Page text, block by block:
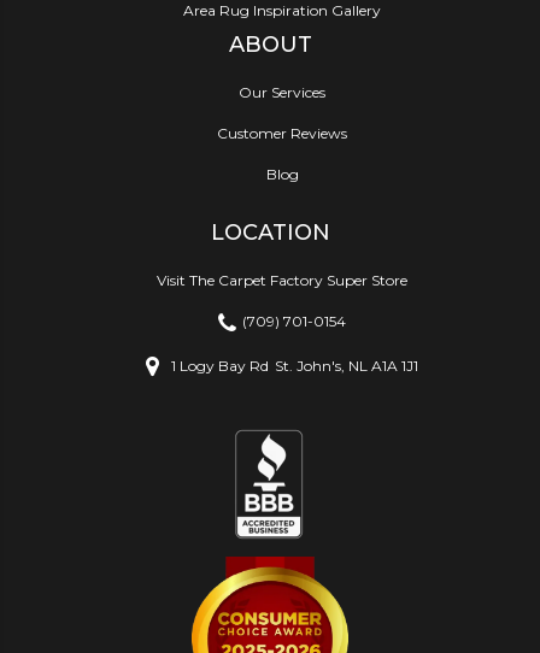
Area Rug Inspiration Gallery
ABOUT
Our Services
Customer Reviews
Blog
LOCATION
Visit The Carpet Factory Super Store
(709) 701-0154
1 Logy Bay Rd St. John's, NL A1A 1J1